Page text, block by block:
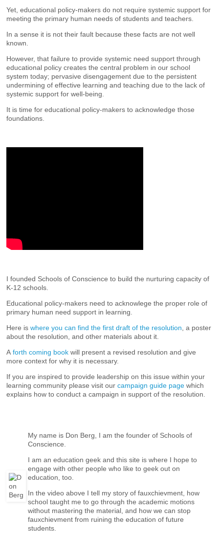
Yet, educational policy-makers do not require systemic support for
meeting the primary human needs of students and teachers.
In a sense it is not their fault because these facts are not well
known.
However, that failure to provide systemic need support through
educational policy creates the central problem in our school
system today; pervasive disengagement due to the persistent
undermining of effective learning and teaching due to the lack of
systemic support for well-being.
It is time for educational policy-makers to acknowledge those
foundations.
I founded Schools of Conscience to build the nurturing capacity of
K-12 schools.
Educational policy-makers need to acknowlege the proper role of
primary human need support in learning.
Here is where you can find the first draft of the resolution , a poster
about the resolution, and other materials about it.
A forth coming book will present a revised resolution and give
more context for why it is necessary.
If you are inspired to provide leadership on this issue within your
learning community please visit our campaign guide page which
explains how to conduct a campaign in support of the resolution.
My name is Don Berg, I am the founder of Schools of
Conscience.
I am an education geek and this site is where I hope to
engage with other people who like to geek out on
education, too.
In the video above I tell my story of fauxchievment, how
school taught me to go through the academic motions
without mastering the material, and how we can stop
fauxchievment from ruining the education of future
students.